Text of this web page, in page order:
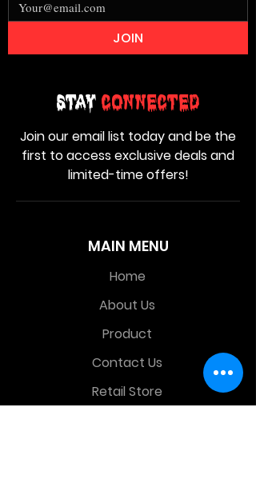
MAIN MENU
Home
About Us
Product
Contact Us
Retail Store
Stay Connected
Join our email list today and be the
first to access exclusive deals and
limited-time offers!
JOIN